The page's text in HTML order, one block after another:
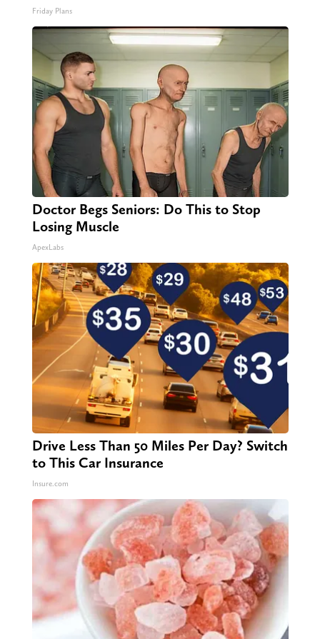
Friday Plans
Doctor Begs Seniors: Do This to Stop
Losing Muscle
ApexLabs
Drive Less Than 50 Miles Per Day? Switch
to This Car Insurance
Insure.com